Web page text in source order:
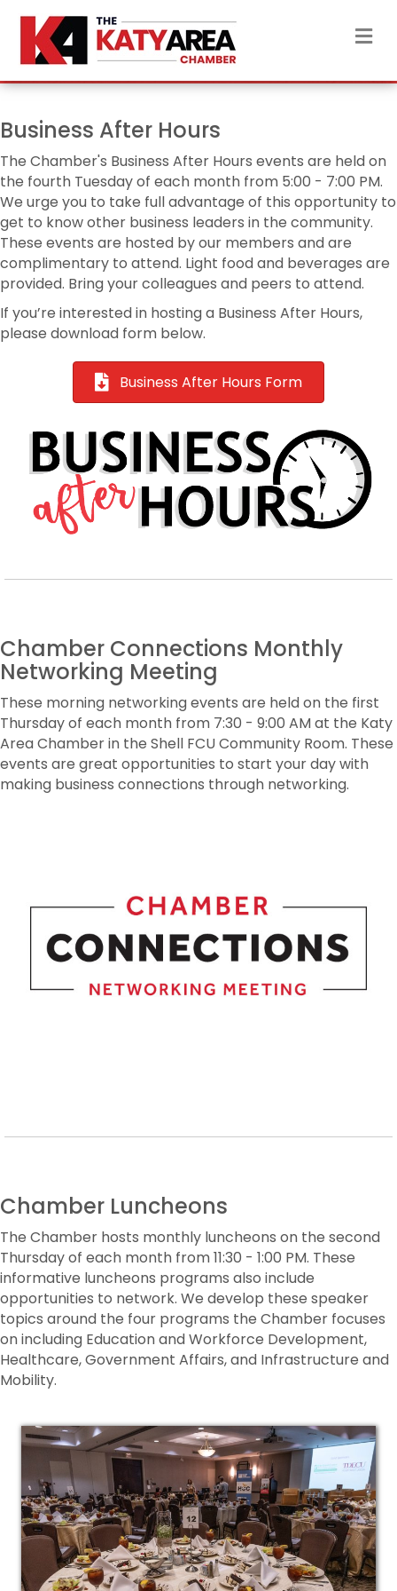
Business After Hours
The Chamber's Business After Hours events are held on
the fourth Tuesday of each month from 5:00 - 7:00 PM.
We urge you to take full advantage of this opportunity to
get to know other business leaders in the community.
These events are hosted by our members and are
complimentary to attend. Light food and beverages are
provided. Bring your colleagues and peers to attend.
If you’re interested in hosting a Business After Hours,
please download form below.
Business After Hours Form
Chamber Connections Monthly
Networking Meeting
These morning networking events are held on the first
Thursday of each month from 7:30 - 9:00 AM at the Katy
Area Chamber in the Shell FCU Community Room. These
events are great opportunities to start your day with
making business connections through networking.
Chamber Luncheons
The Chamber hosts monthly luncheons on the second
Thursday of each month from 11:30 - 1:00 PM. These
informative luncheons programs also include
opportunities to network. We develop these speaker
topics around the four programs the Chamber focuses
on including Education and Workforce Development,
Healthcare, Government Affairs, and Infrastructure and
Mobility.